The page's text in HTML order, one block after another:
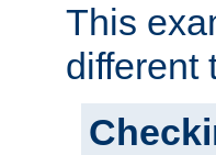
This
different